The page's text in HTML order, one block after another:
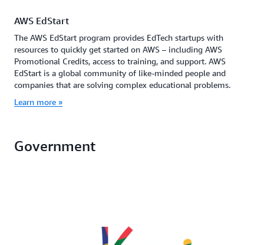
AWS EdStart
The AWS EdStart program provides EdTech startups with
resources to quickly get started on AWS – including AWS
Promotional Credits, access to training, and support. AWS
EdStart is a global community of like-minded people and
companies that are solving complex educational problems.
Learn more »
Government